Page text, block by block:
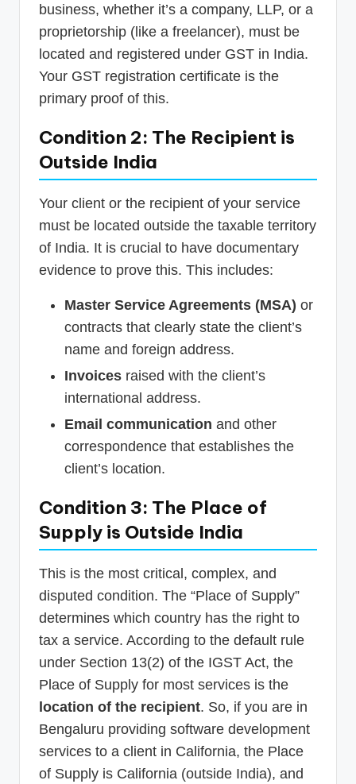
business, whether it’s a company, LLP, or a
proprietorship (like a freelancer), must be
located and registered under GST in India.
Your GST registration certificate is the
primary proof of this.
Condition 2: The Recipient is
Outside India
Your client or the recipient of your service
must be located outside the taxable territory
of India. It is crucial to have documentary
evidence to prove this. This includes:
Master Service Agreements (MSA) or
contracts that clearly state the client’s
name and foreign address.
Invoices raised with the client’s
international address.
Email communication and other
correspondence that establishes the
client’s location.
Condition 3: The Place of
Supply is Outside India
This is the most critical, complex, and
disputed condition. The “Place of Supply”
determines which country has the right to
tax a service. According to the default rule
under Section 13(2) of the IGST Act, the
Place of Supply for most services is the
location of the recipient. So, if you are in
Bengaluru providing software development
services to a client in California, the Place
of Supply is California (outside India), and